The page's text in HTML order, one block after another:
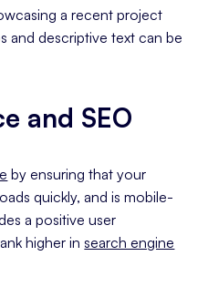
a recent project
and descriptive text can be
and SEO
by ensuring that your
quickly, and is mobile-
a positive user
higher insearch engine